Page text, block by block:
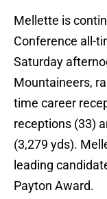
Mellette is
Conference all-
Saturday
Mountaineers,
time career
receptions (33)
(3,279 yds).
leading
Payton Award.